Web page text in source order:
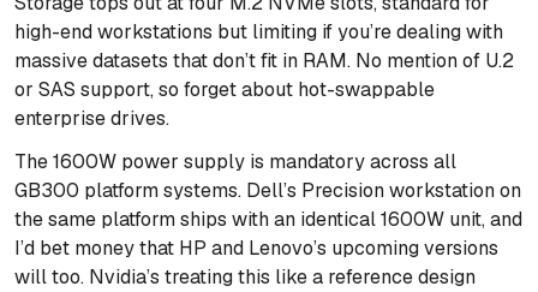
high-end workstations but limiting if you’re dealing with
massive datasets that don’t fit in RAM. No mention of U.2
or SAS support, so forget about hot-swappable
enterprise drives.
The 1600W power supply is mandatory across all
GB300 platform systems. Dell’s Precision workstation on
the same platform ships with an identical 1600W unit, and
I’d bet money that HP and Lenovo’s upcoming versions
will too. Nvidia’s treating this like a reference design